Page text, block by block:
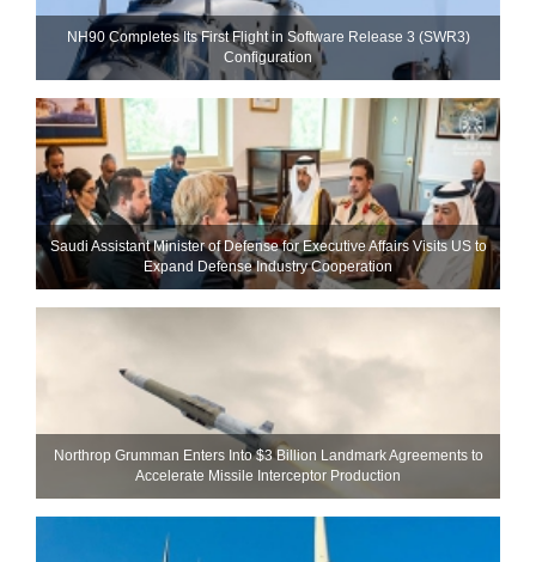
NH90 Completes Its First Flight in Software Release 3 (SWR3)
Configuration
Saudi Assistant Minister of Defense for Executive Affairs Visits US to
Expand Defense Industry Cooperation
Northrop Grumman Enters Into $3 Billion Landmark Agreements to
Accelerate Missile Interceptor Production